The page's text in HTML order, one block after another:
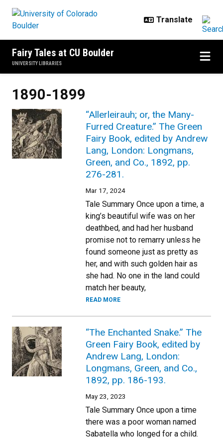
Fairy Tales at CU Boulder
UNIVERSITY LIBRARIES
1890-1899
“Allerleirauh; or, the Many-
Furred Creature.” The Green
Fairy Book, edited by Andrew
Lang, London: Longmans,
Green, and Co., 1892, pp.
276-281.
Mar 17, 2024
Tale Summary Once upon a time, a
king’s beautiful wife was on her
deathbed, and had her husband
promise not to remarry unless he
found someone just as pretty as
her, and with such golden hair as
she had. No one in the land could
match her beauty,
READ MORE
“The Enchanted Snake.” The
Green Fairy Book, edited by
Andrew Lang, London:
Longmans, Green, and Co.,
1892, pp. 186-193.
May 23, 2023
Tale Summary Once upon a time
there was a poor woman named
Sabatella who longed for a child.